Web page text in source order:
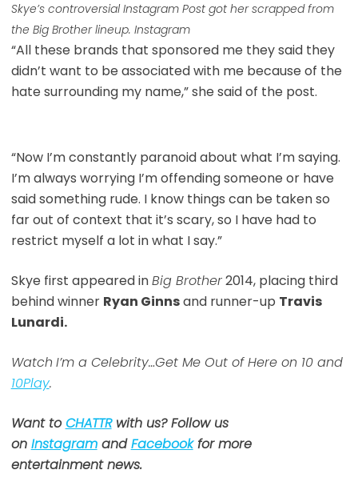
Skye’s controversial Instagram Post got her scrapped from
the Big Brother lineup. Instagram
“All these brands that sponsored me they said they
didn’t want to be associated with me because of the
hate surrounding my name,” she said of the post.
“Now I’m constantly paranoid about what I’m saying.
I’m always worrying I’m offending someone or have
said something rude. I know things can be taken so
far out of context that it’s scary, so I have had to
restrict myself a lot in what I say.”
Skye first appeared inBig Brother2014, placing third
behind winner Ryan Ginnsand runner-up Travis
Lunardi.
Watch I’m a Celebrity…Get Me Out of Here on 10 and
10Play.
Want toCHATTRwith us? Follow us
on InstagramandFacebookfor more
entertainment news.